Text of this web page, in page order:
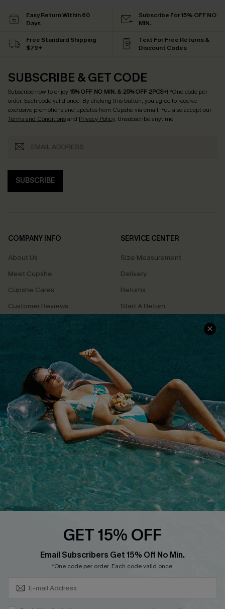
Easy Return Within 60
Days
Subscribe For 15% OFF NO
MIN.
Free Standard Shipping
$79+
Text For Free Returns &
Discount Codes
SUBSCRIBE & GET CODE
Subscribe now to enjoy15% OFF NO MIN. & 25% OFF 2PCS+! *One code per
order. Each code valid once. By clicking this button, you agree to receive
exclusive promotions and updates from Cupshe via email. You also accept our
Terms and Conditionsand Privacy Policy. Unsubscribe anytime.
SUBSCRIBE
COMPANY INFO
About Us
Meet Cupshe
Cupshe Cares
Customer Reviews
Terms & Conditions
Privacy Policy
Cupshe Supply Chain
SERVICE CENTER
Size Measurement
Delivery
Returns
Start A Return
Contact Us
QUICK LINKS
Affiliate
Loyalty Program
Ambassador Program
Whatsapp Exclusive Offer
Text Us to Get Extra
Discounts
Cupshe Breast Cancer Action
GET 15% OFF
Email Subscribers Get 15% Off No Min.
*One code per order. Each code valid once.